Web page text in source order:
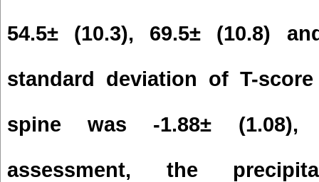
54.5± (10.3), 69.5± (10.8)
standard deviation of T-
spine was -1.88± (1.08), -
assessment, the